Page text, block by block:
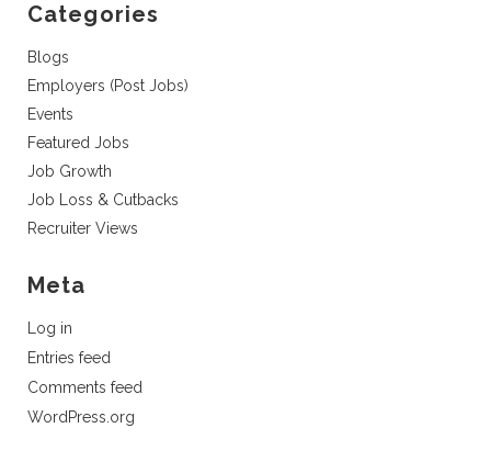
Categories
Blogs
Employers (Post Jobs)
Events
Featured Jobs
Job Growth
Job Loss & Cutbacks
Recruiter Views
Meta
Log in
Entries feed
Comments feed
WordPress.org